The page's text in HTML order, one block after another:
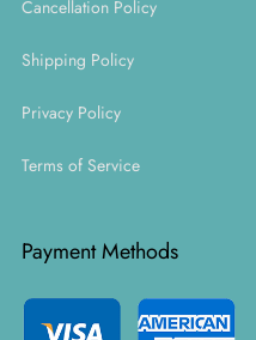
Cancellation Policy
Shipping Policy
Privacy Policy
Terms of Service
Payment Methods